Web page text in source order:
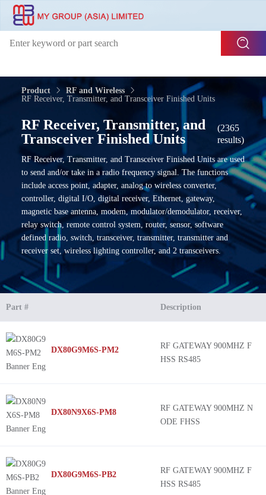
Product
RF and Wireless
RF Receiver, Transmitter, and Transceiver Finished Units
RF Receiver, Transmitter, and
Transceiver Finished Units
(2365
results)
RF Receiver, Transmitter, and Transceiver Finished Units are used
to send and/or take in a radio frequency signal. The functions
include access point, adapter, analog to wireless converter,
controller, digital I/O, digital receiver, Ethernet, gateway,
magnetic base antenna, modem, modulator/demodulator, receiver,
relay switch, remote control system, router, sensor, software
defined radio, switch, transceiver, transmitter, transmitter and
receiver set, wireless lighting controller, and 2 transceivers.
Part # Description
DX80G9M6S-PM2
RF GATEWAY 900MHZ F
HSS RS485
DX80N9X6S-PM8
RF GATEWAY 900MHZ N
ODE FHSS
DX80G9M6S-PB2
RF GATEWAY 900MHZ F
HSS RS485